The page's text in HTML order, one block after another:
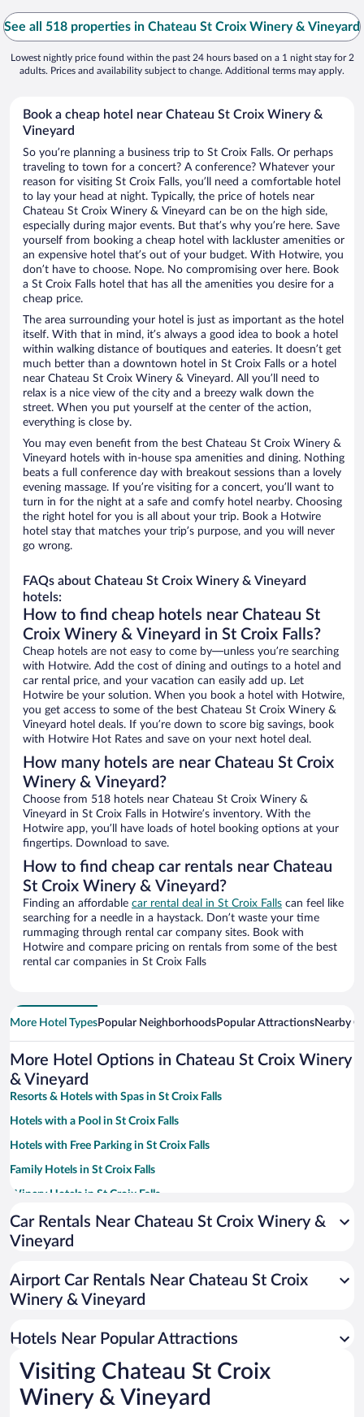
See all 518 properties in Chateau St Croix Winery & Vineyard
Lowest nightly price found within the past 24 hours based on a 1 night stay for 2
adults. Prices and availability subject to change. Additional terms may apply.
Book a cheap hotel near Chateau St Croix Winery &
Vineyard
So you’re planning a business trip to St Croix Falls. Or perhaps
traveling to town for a concert? A conference? Whatever your
reason for visiting St Croix Falls, you’ll need a comfortable hotel
to lay your head at night. Typically, the price of hotels near
Chateau St Croix Winery & Vineyard can be on the high side,
especially during major events. But that’s why you’re here. Save
yourself from booking a cheap hotel with lackluster amenities or
an expensive hotel that’s out of your budget. With Hotwire, you
don’t have to choose. Nope. No compromising over here. Book
a St Croix Falls hotel that has all the amenities you desire for a
cheap price.
The area surrounding your hotel is just as important as the hotel
itself. With that in mind, it’s always a good idea to book a hotel
within walking distance of boutiques and eateries. It doesn’t get
much better than a downtown hotel in St Croix Falls or a hotel
near Chateau St Croix Winery & Vineyard. All you’ll need to
relax is a nice view of the city and a breezy walk down the
street. When you put yourself at the center of the action,
everything is close by.
You may even benefit from the best Chateau St Croix Winery &
Vineyard hotels with in-house spa amenities and dining. Nothing
beats a full conference day with breakout sessions than a lovely
evening massage. If you’re visiting for a concert, you’ll want to
turn in for the night at a safe and comfy hotel nearby. Choosing
the right hotel for you is all about your trip. Book a Hotwire
hotel stay that matches your trip’s purpose, and you will never
go wrong.
FAQs about Chateau St Croix Winery & Vineyard
hotels:
How to find cheap hotels near Chateau St
Croix Winery & Vineyard in St Croix Falls?
Cheap hotels are not easy to come by—unless you’re searching
with Hotwire. Add the cost of dining and outings to a hotel and
car rental price, and your vacation can easily add up. Let
Hotwire be your solution. When you book a hotel with Hotwire,
you get access to some of the best Chateau St Croix Winery &
Vineyard hotel deals. If you’re down to score big savings, book
with Hotwire Hot Rates and save on your next hotel deal.
How many hotels are near Chateau St Croix
Winery & Vineyard?
Choose from 518 hotels near Chateau St Croix Winery &
Vineyard in St Croix Falls in Hotwire’s inventory. With the
Hotwire app, you’ll have loads of hotel booking options at your
fingertips. Download to save.
How to find cheap car rentals near Chateau
St Croix Winery & Vineyard?
Finding an affordable car rental deal in St Croix Falls can feel like
searching for a needle in a haystack. Don’t waste your time
rummaging through rental car company sites. Book with
Hotwire and compare pricing on rentals from some of the best
rental car companies in St Croix Falls
More Hotel TypesPopular NeighborhoodsPopular AttractionsNearby
More Hotel Options in Chateau St Croix Winery
& Vineyard
Resorts & Hotels with Spas in St Croix Falls
Hotels with a Pool in St Croix Falls
Hotels with Free Parking in St Croix Falls
Family Hotels in St Croix Falls
Winery Hotels in St Croix Falls
Hotels with an Indoor Pool in St Croix Falls
Hotel Wedding Venues in St Croix Falls
Historic Hotels in St Croix Falls
Car Rentals Near Chateau St Croix Winery &
Vineyard
Airport Car Rentals Near Chateau St Croix
Winery & Vineyard
Hotels Near Popular Attractions
Visiting Chateau St Croix
Winery & Vineyard